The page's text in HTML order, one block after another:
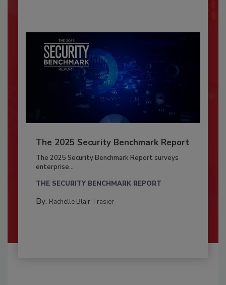
The 2025 Security Benchmark Report
The 2025 Security Benchmark Report surveys
enterprise...
THE SECURITY BENCHMARK REPORT
By: Rachelle Blair-Frasier